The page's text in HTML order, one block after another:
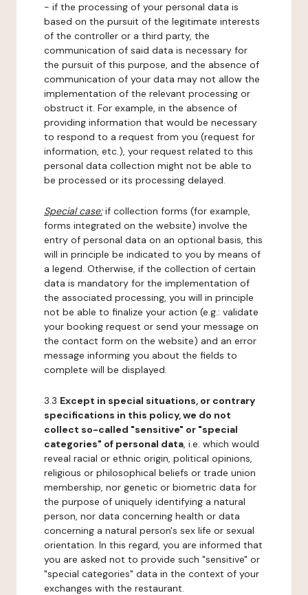
- if the processing of your personal data is
based on the pursuit of the legitimate interests
of the controller or a third party, the
communication of said data is necessary for
the pursuit of this purpose, and the absence of
communication of your data may not allow the
implementation of the relevant processing or
obstruct it. For example, in the absence of
providing information that would be necessary
to respond to a request from you (request for
information, etc.), your request related to this
personal data collection might not be able to
be processed or its processing delayed.
Special case:if collection forms (for example,
forms integrated on the website) involve the
entry of personal data on an optional basis, this
will in principle be indicated to you by means of
a legend. Otherwise, if the collection of certain
data is mandatory for the implementation of
the associated processing, you will in principle
not be able to finalize your action (e.g.: validate
your booking request or send your message on
the contact form on the website) and an error
message informing you about the fields to
complete will be displayed.
3.3 Except in special situations, or contrary
specifications in this policy, we do not
collect so-called "sensitive" or "special
categories" of personal data, i.e. which would
reveal racial or ethnic origin, political opinions,
religious or philosophical beliefs or trade union
membership, nor genetic or biometric data for
the purpose of uniquely identifying a natural
person, nor data concerning health or data
concerning a natural person's sex life or sexual
orientation. In this regard, you are informed that
you are asked not to provide such "sensitive" or
"special categories" data in the context of your
exchanges with the restaurant.